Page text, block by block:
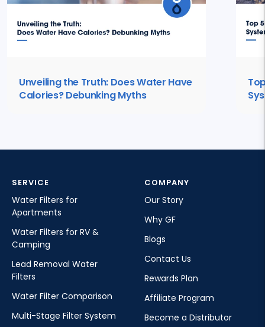
Unveiling the Truth: Does Water Have
Calories? Debunking Myths
SERVICE
Water Filters for
Apartments
Water Filters for RV &
Camping
Lead Removal Water
Filters
Water Filter Comparison
Multi-Stage Filter System
COMPANY
Our Story
Why GF
Blogs
Contact Us
Rewards Plan
Affiliate Program
Become a Distributor